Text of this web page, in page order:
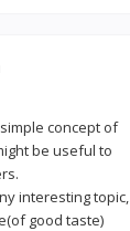
concept of
be useful to
interesting topic,
good taste)